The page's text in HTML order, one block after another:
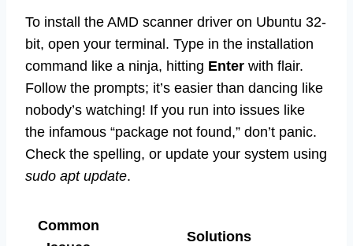
To install the AMD scanner driver on Ubuntu 32-
bit, open your terminal. Type in the installation
command like a ninja, hitting Enter with flair.
Follow the prompts; it’s easier than dancing like
nobody’s watching! If you run into issues like
the infamous “package not found,” don’t panic.
Check the spelling, or update your system using
sudo apt update.
Common
Solutions